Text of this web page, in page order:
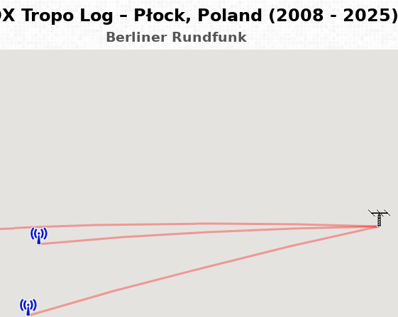
Tropo Log – Płock, Poland (2008 - 2025)
Berliner Rundfunk